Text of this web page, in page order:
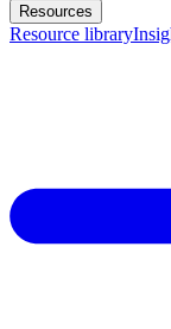
Resources
Resource library